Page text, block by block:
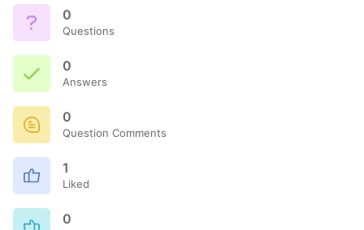
0
Questions
0
Answers
0
Question Comments
1
Liked
0